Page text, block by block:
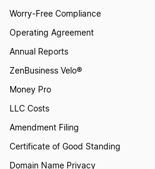
Worry-Free Compliance
Operating Agreement
Annual Reports
ZenBusiness Velo®
Money Pro
LLC Costs
Amendment Filing
Certificate of Good Standing
Domain Name Privacy